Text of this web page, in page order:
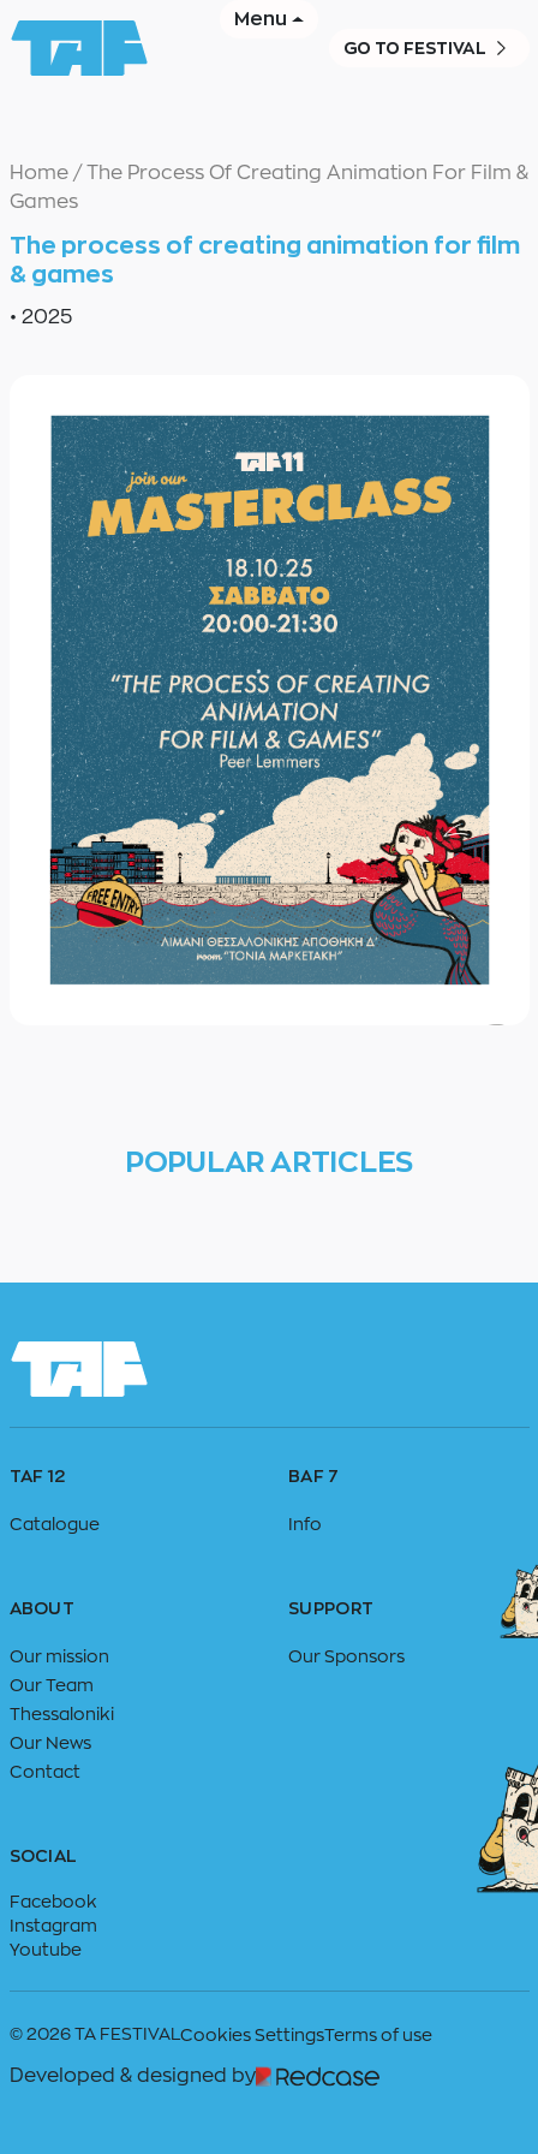
GO TO FESTIVAL
Menu
Home/ The Process Of Creating Animation For Film &
Games
The process of creating animation for film
& games
• 2025
POPULAR ARTICLES
TAF 12
Catalogue
BAF 7
Info
ABOUT
Our mission
Our Team
Thessaloniki
Our News
Contact
SUPPORT
Our Sponsors
SOCIAL
Facebook
Instagram
Youtube
© 2026 TA FESTIVAL Cookies SettingsTerms of use
Developed & designed by